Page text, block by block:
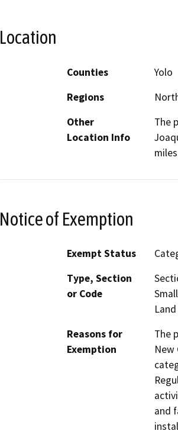
Location
Counties
Yolo
Regions
Other
Location Info
The
Notice of Exemption
Exempt Status
Type, Section
or Code
Land
Reasons for
Exemption
The
New
and